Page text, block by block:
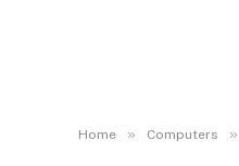
Home » Computers »